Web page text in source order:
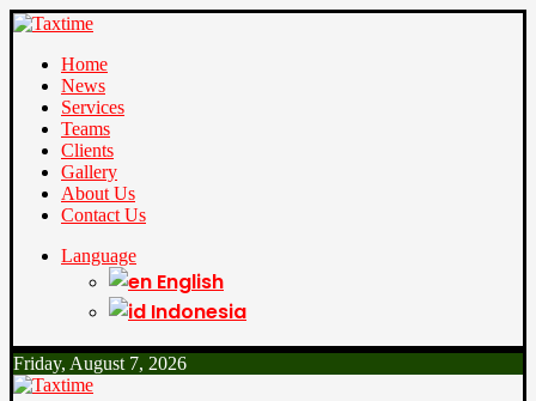
Home
News
Services
Teams
Clients
Gallery
About Us
Contact Us
Language
English
Indonesia
Friday, August 7, 2026